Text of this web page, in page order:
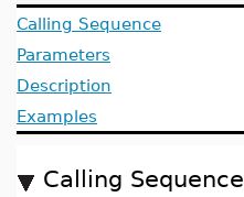
Calling Sequence
Parameters
Description
Examples
Calling Sequence